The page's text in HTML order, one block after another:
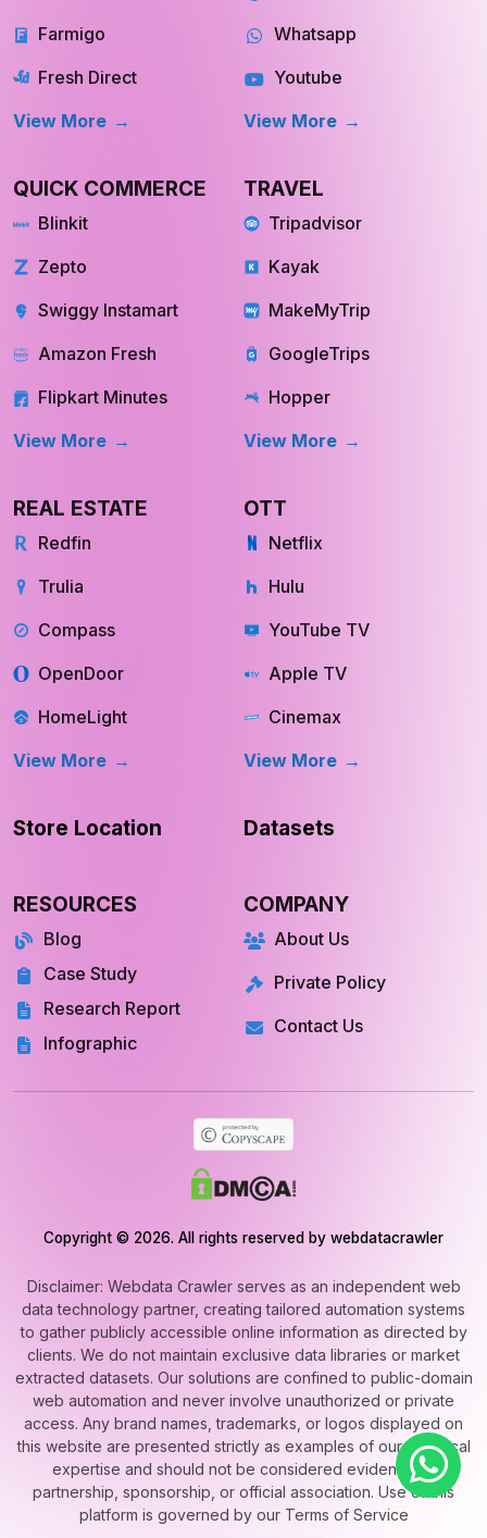
Farmigo
Fresh Direct
View More
Whatsapp
Youtube
View More
QUICK COMMERCE
Blinkit
Zepto
Swiggy Instamart
Amazon Fresh
Flipkart Minutes
View More
TRAVEL
Tripadvisor
Kayak
MakeMyTrip
GoogleTrips
Hopper
View More
REAL ESTATE
Redfin
Trulia
Compass
OpenDoor
HomeLight
View More
OTT
Netflix
Hulu
YouTube TV
Apple TV
Cinemax
View More
Store Location
RESOURCES
Blog
Case Study
Research Report
Infographic
Datasets
COMPANY
About Us
Private Policy
Contact Us
Copyright © 2026. All rights reserved by webdatacrawler
Disclaimer: Webdata Crawler serves as an independent web
data technology partner, creating tailored automation systems
to gather publicly accessible online information as directed by
clients. We do not maintain exclusive data libraries or market
extracted datasets. Our solutions are confined to public-domain
web automation and never involve unauthorized or private
access. Any brand names, trademarks, or logos displayed on
this website are presented strictly as examples of our technical
expertise and should not be considered evidence of
partnership, sponsorship, or official association. Use of this
platform is governed by our Terms of Service